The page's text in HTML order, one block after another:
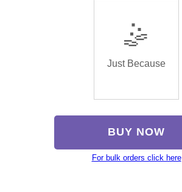
🤹
Just Because
BUY NOW
For bulk orders click here